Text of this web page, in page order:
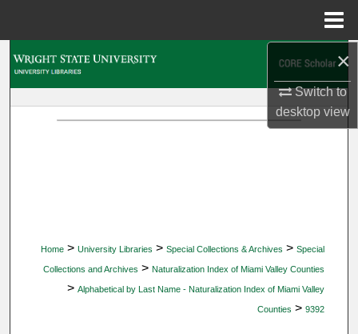
×
Switch to
desktopview
Home > University Libraries > Special Collections & Archives > Special
Collections and Archives > Naturalization Index of Miami Valley Counties
> Alphabetical by Last Name - Naturalization Index of Miami Valley
Counties > 9392